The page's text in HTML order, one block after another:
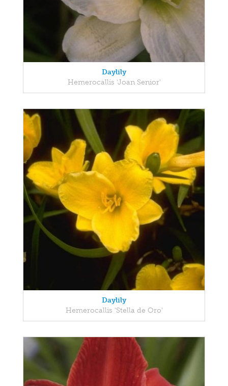
Daylily
Hemerocallis 'Joan Senior'
Daylily
Hemerocallis 'Stella de Oro'